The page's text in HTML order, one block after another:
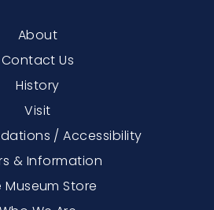
About
Contact Us
History
Visit
/ Accessibility
& Information
Museum Store